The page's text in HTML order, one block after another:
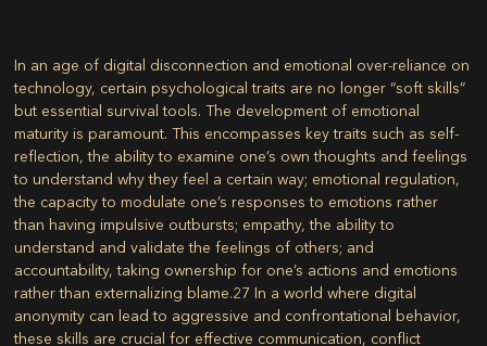
In an age of digital disconnection and emotional over-reliance on
technology, certain psychological traits are no longer “soft skills”
but essential survival tools. The development of emotional
maturity is paramount. This encompasses key traits such as self-
reflection, the ability to examine one’s own thoughts and feelings
to understand why they feel a certain way; emotional regulation,
the capacity to modulate one’s responses to emotions rather
than having impulsive outbursts; empathy, the ability to
understand and validate the feelings of others; and
accountability, taking ownership for one’s actions and emotions
rather than externalizing blame.27 In a world where digital
anonymity can lead to aggressive and confrontational behavior,
these skills are crucial for effective communication, conflict